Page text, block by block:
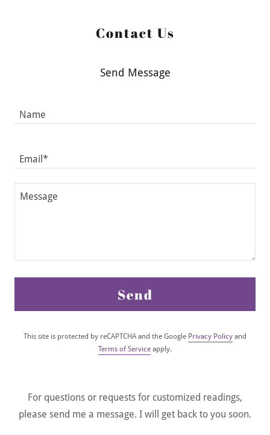
Contact Us
Send Message
Name
Email*
Send
This site is protected by reCAPTCHA and the Google Privacy Policy and
Terms of Service apply.
For questions or requests for customized readings,
please send me a message. I will get back to you soon.